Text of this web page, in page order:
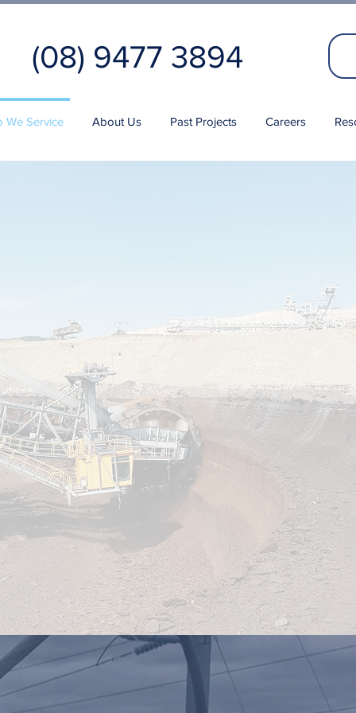
(08) 9477 3894
We Service About Us Past Projects Careers